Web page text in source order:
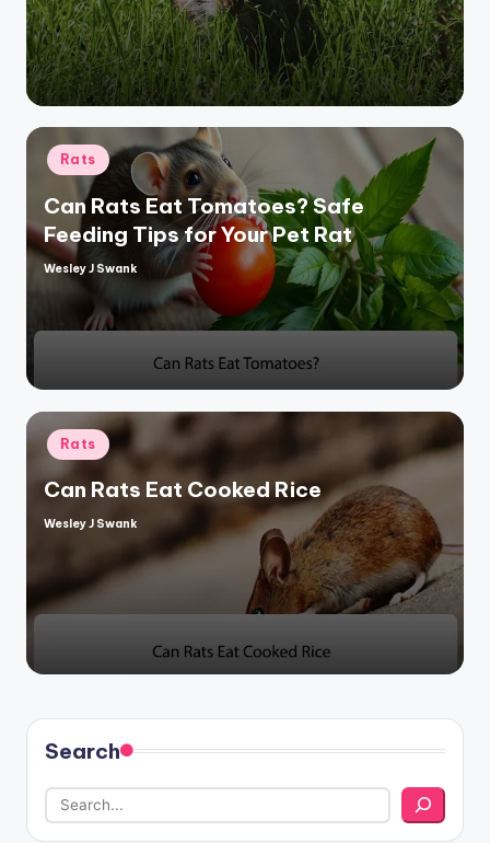
by
Posted
in
Rats
Can Rats Eat Tomatoes? Safe
Feeding Tips for Your Pet Rat
Posted
Wesley J Swank
Posted
in
Rats
Can Rats Eat Cooked Rice
Posted
Wesley J Swank
Search